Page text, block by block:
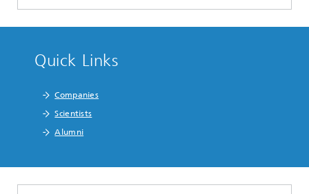
Quick Links
Companies
Scientists
Alumni